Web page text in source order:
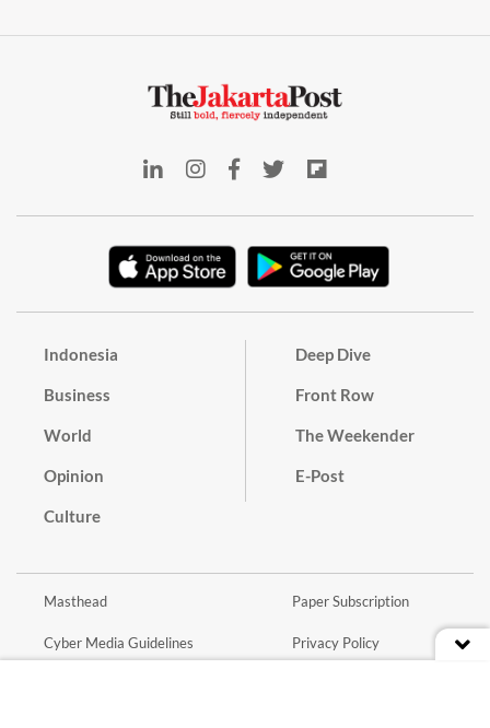
Indonesia
Business
World
Opinion
Culture
Deep Dive
Front Row
The Weekender
E-Post
Masthead
Cyber Media Guidelines
Paper Subscription
Privacy Policy